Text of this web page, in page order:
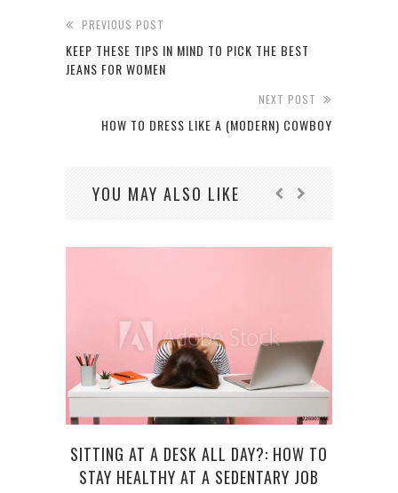
PREVIOUS POST
KEEP THESE TIPS IN MIND TO PICK THE BEST
JEANS FOR WOMEN
NEXT POST
HOW TO DRESS LIKE A (MODERN) COWBOY
YOU MAY ALSO LIKE
SITTING AT A DESK ALL DAY?: HOW TO
STAY HEALTHY AT A SEDENTARY JOB